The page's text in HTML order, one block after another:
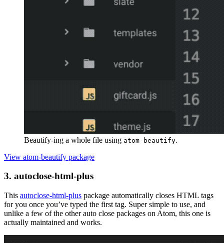
Beautify-ing a whole file using atom-beautify.
View atom-beautify package
3. autoclose-html-plus
This autoclose-html-plus package automatically closes HTML tags
for you once you’ve typed the first tag. Super simple to use, and
unlike a few of the other auto close packages on Atom, this one is
actually maintained and works.